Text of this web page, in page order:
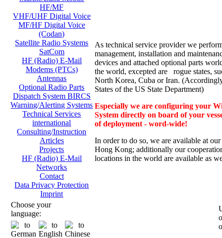
HF/MF
VHF/UHF Digital Voice
MF/HF Digital Voice
(Codan)
Satellite Radio Systems
SatCom
HF (Radio) E-Mail
Modems (PTCs)
Antennas
Optional Radio Parts
Dispatch System BIRCS
Warning/Alerting Systems
Technical Services
international
Consulting/Instruction
Articles
Projects
HF (Radio) E-Mail
Networks
Contact
Data Privacy Protection
Imprint
Choose your
language:
As technical service provider we
management, installation and
devices and attached optional parts
the world, excepted are rogue states,
North Korea, Cuba or Iran.
States of the US State Department)
Especially we are configuring your
System directly on board of your
of deployment - word-wide!
In order to do so, we are available at
Hong Kong; additionally our
locations in the world are available as